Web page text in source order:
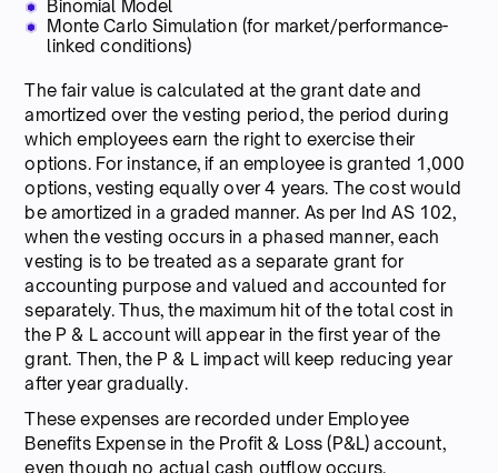
Binomial Model
Monte Carlo Simulation (for market/performance-
linked conditions)
The fair value is calculated at the grant date and
amortized over the vesting period, the period during
which employees earn the right to exercise their
options. For instance, if an employee is granted 1,000
options, vesting equally over 4 years. The cost would
be amortized in a graded manner. As per Ind AS 102,
when the vesting occurs in a phased manner, each
vesting is to be treated as a separate grant for
accounting purpose and valued and accounted for
separately. Thus, the maximum hit of the total cost in
the P & L account will appear in the first year of the
grant. Then, the P & L impact will keep reducing year
after year gradually.
These expenses are recorded under Employee
Benefits Expense in the Profit & Loss (P&L) account,
even though no actual cash outflow occurs.